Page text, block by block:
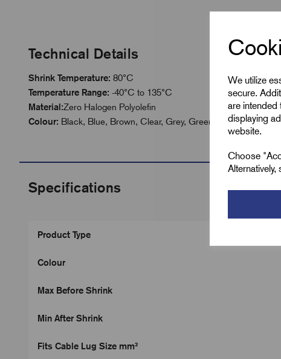
We utilize
secure.
are intended
displaying
website.
Choose
Technical Details
Shrink Temperature: 80°C
Temperature Range: -40°C to 135°C
Material:Zero Halogen Polyolefin
Colour: Black, Blue, Brown, Clear, Grey, Green, Green/Yellow,
Specifications
Product Type
Colour
Max Before Shrink
Min After Shrink
Fits Cable Lug Size mm²